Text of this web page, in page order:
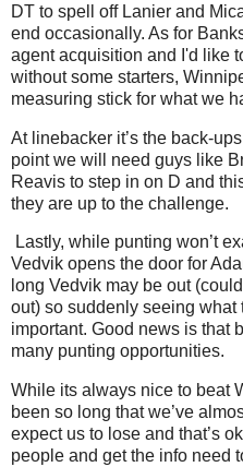
DT to spell off Lanier and
end occasionally. As for
agent acquisition and I'd like
without some starters,
measuring stick for what we
At linebacker it’s the back-
point we will need guys like
Reavis to step in on D and
they are up to the challenge.
Lastly, while punting won’t
Vedvik opens the door for
long Vedvik may be out
out) so suddenly seeing
important. Good news is that
many punting opportunities.
While its always nice to beat
been so long that we’ve
expect us to lose and that’s
people and get the info need